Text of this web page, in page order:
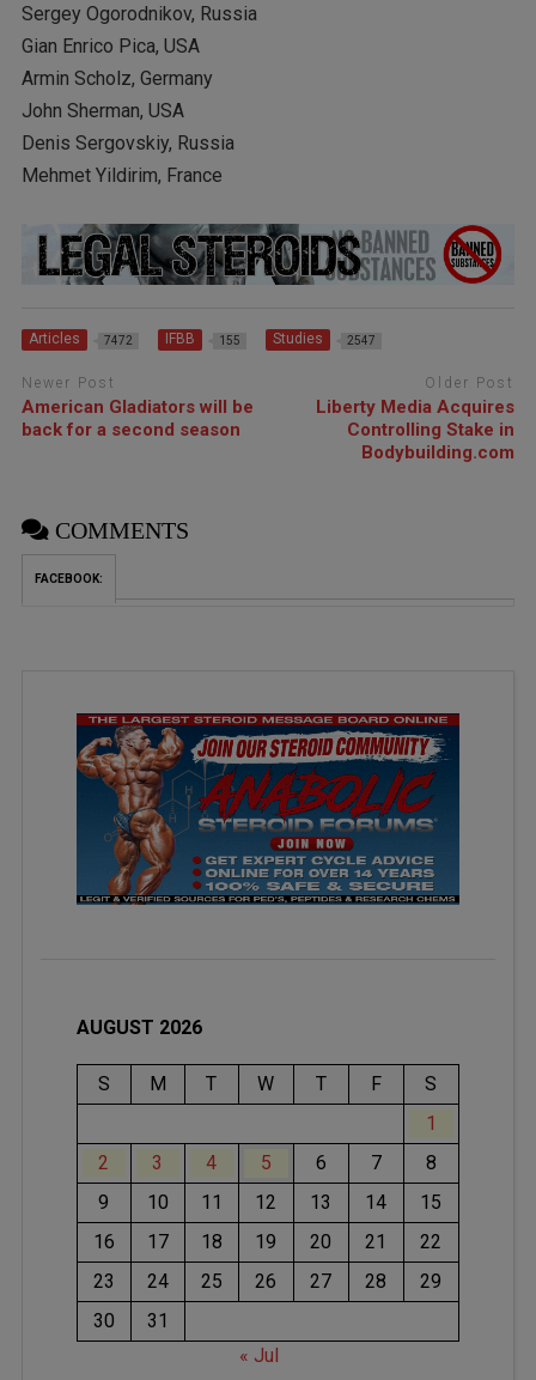
Sergey Ogorodnikov, Russia
Gian Enrico Pica, USA
Armin Scholz, Germany
John Sherman, USA
Denis Sergovskiy, Russia
Mehmet Yildirim, France
Articles 7472 IFBB 155 Studies 2547
Newer Post
American Gladiators will be
back for a second season
Older Post
Liberty Media Acquires
Controlling Stake in
Bodybuilding.com
COMMENTS
FACEBOOK:
AUGUST 2026
S M T W T F
S
1
2
3 4 5 6 7
8
9
10 11 12 13 14
15
16
17 18 19 20 21
22
23
24 25 26 27 28
29
30
31
« Jul